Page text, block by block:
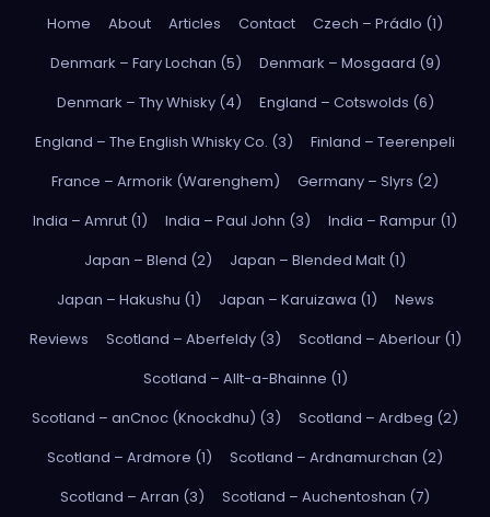
Home About Articles Contact
Czech – Prádlo (1)
Denmark – Fary Lochan (5)
Denmark – Mosgaard (9)
Denmark – Thy Whisky (4)
England – Cotswolds (6)
England – The English Whisky Co. (3)
Finland – Teerenpeli
France – Armorik (Warenghem)
Germany – Slyrs (2)
India – Amrut (1)
India – Paul John (3)
India – Rampur (1)
Japan – Blend (2)
Japan – Blended Malt (1)
Japan – Hakushu (1)
Japan – Karuizawa (1)
News
Reviews
Scotland – Aberfeldy (3)
Scotland – Aberlour (1)
Scotland – Allt-a-Bhainne (1)
Scotland – anCnoc (Knockdhu) (3)
Scotland – Ardbeg (2)
Scotland – Ardmore (1)
Scotland – Ardnamurchan (2)
Scotland – Arran (3)
Scotland – Auchentoshan (7)